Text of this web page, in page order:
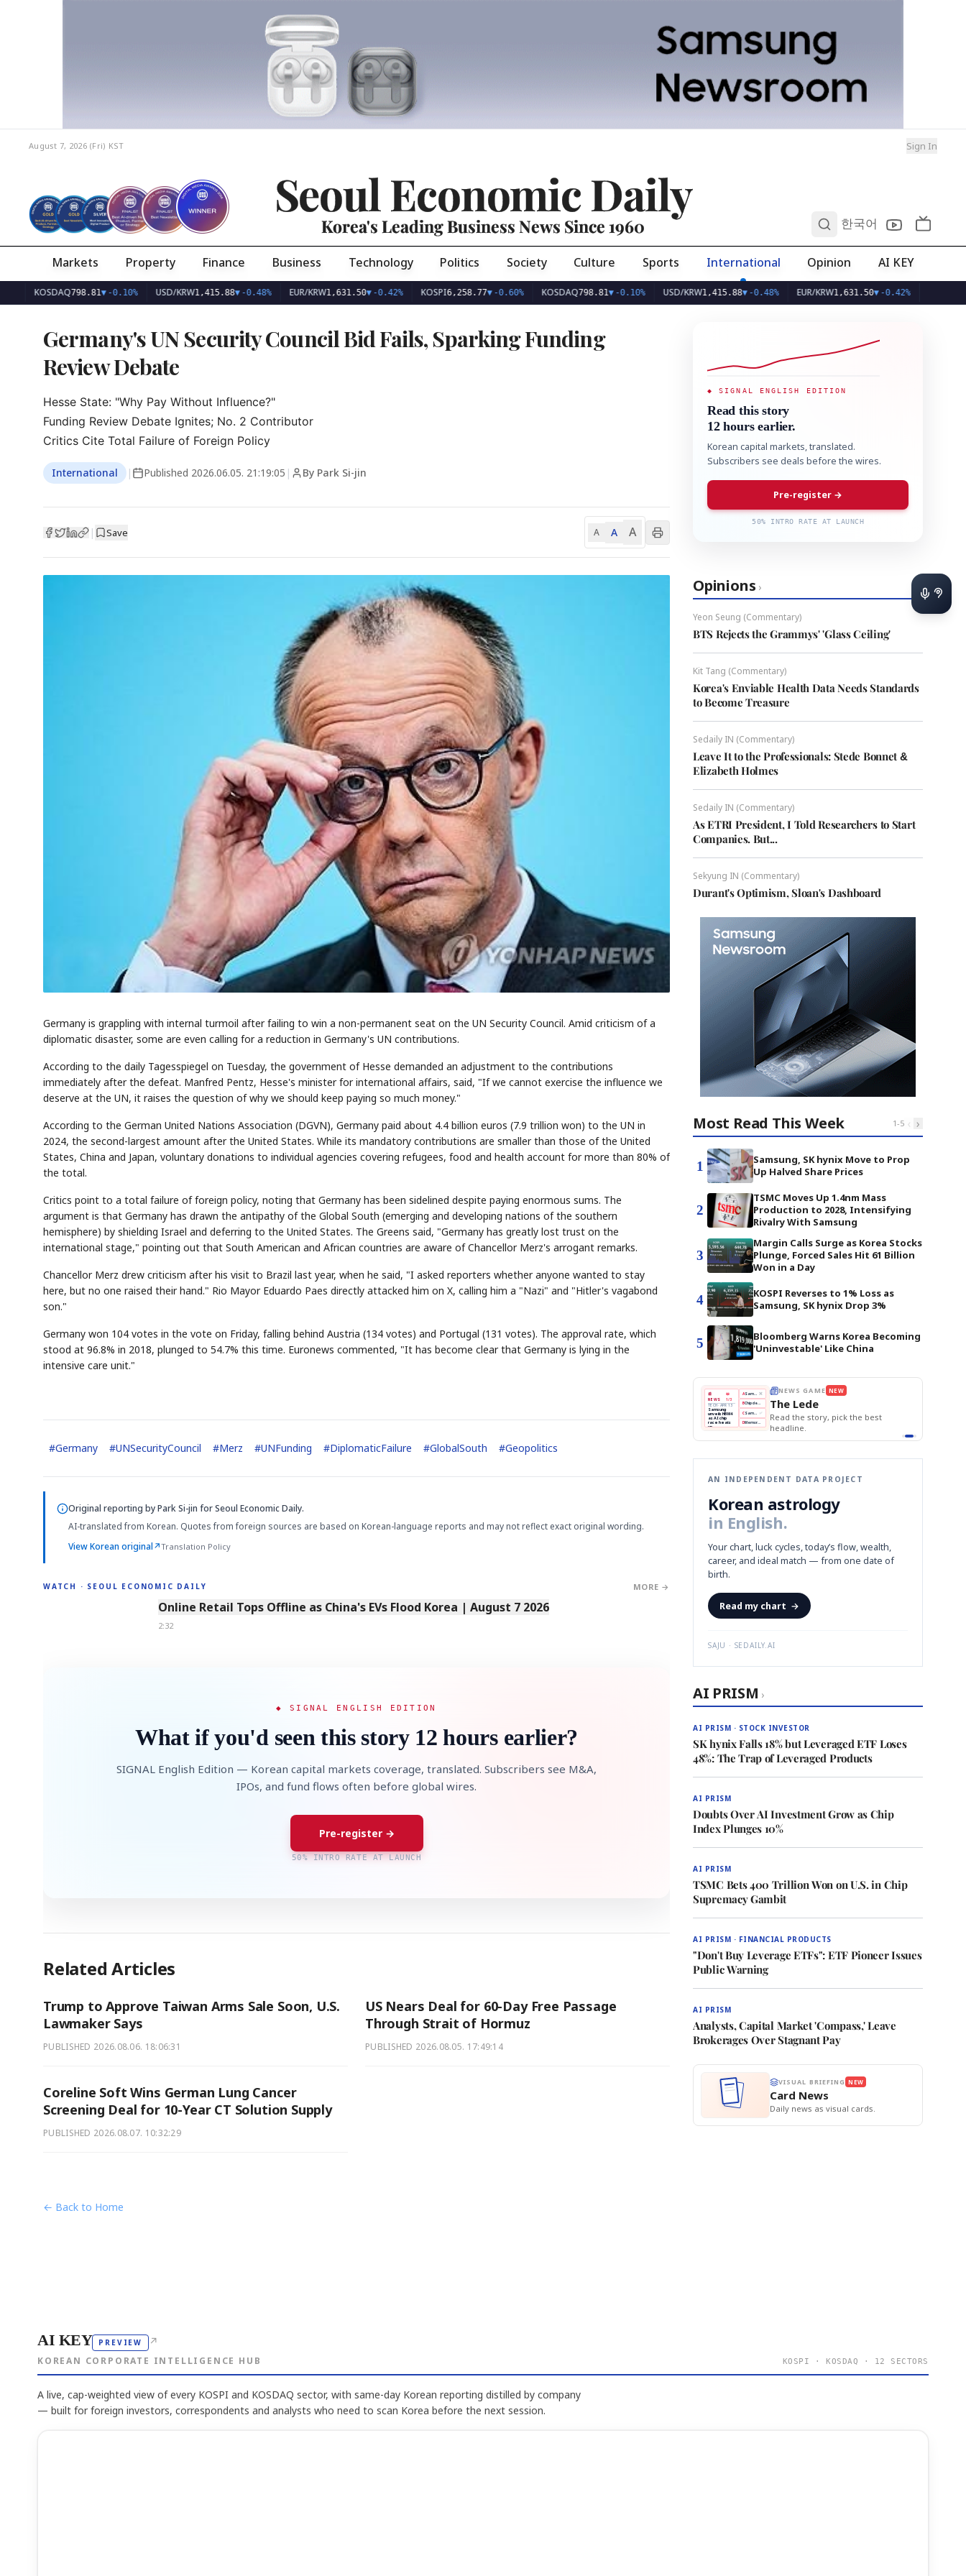
August 7, 2026 (Fri) KST Sign In
Seoul Economic Daily
Korea's Leading Business News Since 1960 한국어
Markets Property Finance Business Technology Politics Society Culture Sports International Opinion AI KEY
KOSDAQ798.81▼-0.10% USD/KRW1,415.88▼-0.48% EUR/KRW1,631.50▼-0.42% KOSPI 6,258.77▼-0.60% KOSDAQ798.81▼-0.10% USD/KRW1,415.88▼-0.48% EUR/KRW1,631.50▼-0.42%
Germany's UN Security Council Bid Fails, Sparking Funding
Review Debate
Hesse State: "Why Pay Without Influence?"
Funding Review Debate Ignites; No. 2 Contributor
Critics Cite Total Failure of Foreign Policy
International | Published 2026.06.05. 21:19:05 | By Park Si-jin
| Save A A A
Germany is grappling with internal turmoil after failing to win a non-permanent seat on the UN Security Council. Amid criticism of a
diplomatic disaster, some are even calling for a reduction in Germany's UN contributions.
According to the daily Tagesspiegel on Tuesday, the government of Hesse demanded an adjustment to the contributions
immediately after the defeat. Manfred Pentz, Hesse's minister for international affairs, said, "If we cannot exercise the influence we
deserve at the UN, it raises the question of why we should keep paying so much money."
According to the German United Nations Association (DGVN), Germany paid about 4.4 billion euros (7.9 trillion won) to the UN in
2024, the second-largest amount after the United States. While its mandatory contributions are smaller than those of the United
States, China and Japan, voluntary donations to individual agencies covering refugees, food and health account for more than 80% of
the total.
Critics point to a total failure of foreign policy, noting that Germany has been sidelined despite paying enormous sums. The
argument is that Germany has drawn the antipathy of the Global South (emerging and developing nations of the southern
hemisphere) by shielding Israel and deferring to the United States. The Greens said, "Germany has greatly lost trust on the
international stage," pointing out that South American and African countries are aware of Chancellor Merz's arrogant remarks.
Chancellor Merz drew criticism after his visit to Brazil last year, when he said, "I asked reporters whether anyone wanted to stay
here, but no one raised their hand." Rio Mayor Eduardo Paes directly attacked him on X, calling him a "Nazi" and "Hitler's vagabond
son."
Germany won 104 votes in the vote on Friday, falling behind Austria (134 votes) and Portugal (131 votes). The approval rate, which
stood at 96.8% in 2018, plunged to 54.7% this time. Euronews commented, "It has become clear that Germany is lying in the
intensive care unit."
#Germany #UNSecurityCouncil #Merz #UNFunding #DiplomaticFailure #GlobalSouth #Geopolitics
Original reporting byPark Si-jin for Seoul Economic Daily.
AI-translated from Korean. Quotes from foreign sources are based on Korean-language reports and may not reflect exact original wording.
View Korean original↗Translation Policy
WATCH · SEOUL ECONOMIC DAILY MORE →
2:32
Online Retail Tops Offline as China's EVs Flood Korea | August 7 2026
2:32
◆ SIGNAL ENGLISH EDITION
What if you'd seen this story 12 hours earlier?
SIGNAL English Edition — Korean capital markets coverage, translated. Subscribers see M&A,
IPOs, and fund flows often before global wires.
Pre-register →
50% INTRO RATE AT LAUNCH
Related Articles
Trump to Approve Taiwan Arms Sale Soon, U.S.
Lawmaker Says
PUBLISHED 2026.08.06. 18:06:31
US Nears Deal for 60-Day Free Passage
Through Strait of Hormuz
PUBLISHED 2026.08.05. 17:49:14
Coreline Soft Wins German Lung Cancer
Screening Deal for 10-Year CT Solution Supply
PUBLISHED 2026.08.07. 10:32:29
← Back to Home
◆ SIGNAL ENGLISH EDITION
Read this story
12 hours earlier.
Korean capital markets, translated.
Subscribers see deals before the wires.
Pre-register →
50% INTRO RATE AT LAUNCH
Opinions ›
Yeon Seung (Commentary)
BTS Rejects the Grammys' 'Glass Ceiling'
Kit Tang (Commentary)
Korea's Enviable Health Data Needs Standards
to Become Treasure
Sedaily IN (Commentary)
Leave It to the Professionals: Stede Bonnet &
Elizabeth Holmes
Sedaily IN (Commentary)
As ETRI President, I Told Researchers to Start
Companies. But...
Sekyung IN (Commentary)
Durant's Optimism, Sloan's Dashboard
Most Read This Week 1-5 ‹ ›
1
Samsung, SK hynix Move to Prop
Up Halved Share Prices
2
TSMC Moves Up 1.4nm Mass
Production to 2028, Intensifying
Rivalry With Samsung
3
Margin Calls Surge as Korea Stocks
Plunge, Forced Sales Hit 61 Billion
Won in a Day
4
KOSPI Reverses to 1% Loss as
Samsung, SK hynix Drop 3%
5
Bloomberg Warns Korea Becoming
'Uninvestable' Like China
Flip clue cards and name the Korean
📰
NEWS
📖
1/3
TECH · APR 13
Samsung
unveils HBM4
as AI chip
race heats
up
next-gen HBM4
🔒paragraph
A
B Chip demand rises
C
D Memory market hot
NEWS GAME NEW
The Lede
Read the story, pick the best
headline.
AN INDEPENDENT DATA PROJECT
Korean astrology
in English.
Your chart, luck cycles, today’s flow, wealth,
career, and ideal match — from one date of
birth.
Read my chart →
SAJU · SEDAILY.AI
AI PRISM ›
AI PRISM · STOCK INVESTOR
SK hynix Falls 18% but Leveraged ETF Loses
48%: The Trap of Leveraged Products
AI PRISM
Doubts Over AI Investment Grow as Chip
Index Plunges 10%
AI PRISM
TSMC Bets 400 Trillion Won on U.S. in Chip
Supremacy Gambit
AI PRISM · FINANCIAL PRODUCTS
"Don't Buy Leverage ETFs": ETF Pioneer Issues
Public Warning
AI PRISM
Analysts, Capital Market 'Compass,' Leave
Brokerages Over Stagnant Pay
VISUAL BRIEFING NEW
Card News
Daily news as visual cards.
AI KEY PREVIEW ↗
KOREAN CORPORATE INTELLIGENCE HUB KOSPI · KOSDAQ · 12 SECTORS
A live, cap-weighted view of every KOSPI and KOSDAQ sector, with same-day Korean reporting distilled by company
— built for foreign investors, correspondents and analysts who need to scan Korea before the next session.